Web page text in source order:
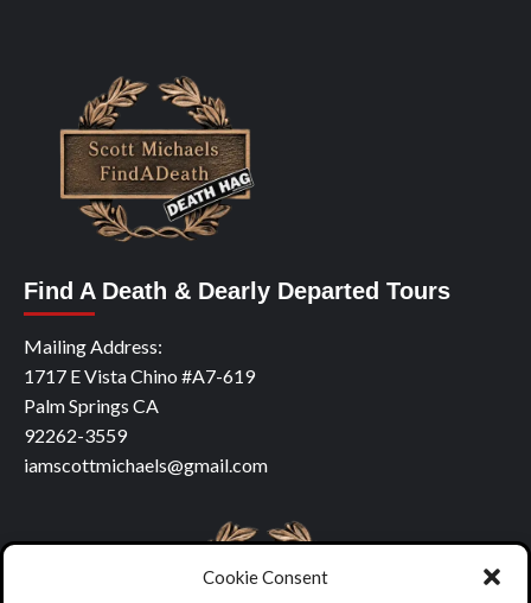
Cookie Consent
Find A Death & Dearly Departed Tours
Mailing Address:
1717 E Vista Chino #A7-619
Palm Springs CA
92262-3559
iamscottmichaels@gmail.com